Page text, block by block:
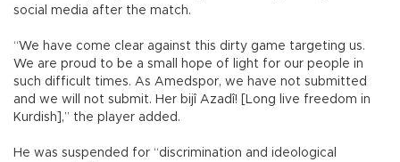
social media after the match.
“We have come clear against this dirty game targeting us.
We are proud to be a small hope of light for our people in
such difficult times. As Amedspor, we have not submitted
and we will not submit. Her bijî Azadî! [Long live freedom in
Kurdish],” the player added.
He was suspended for “discrimination and ideological